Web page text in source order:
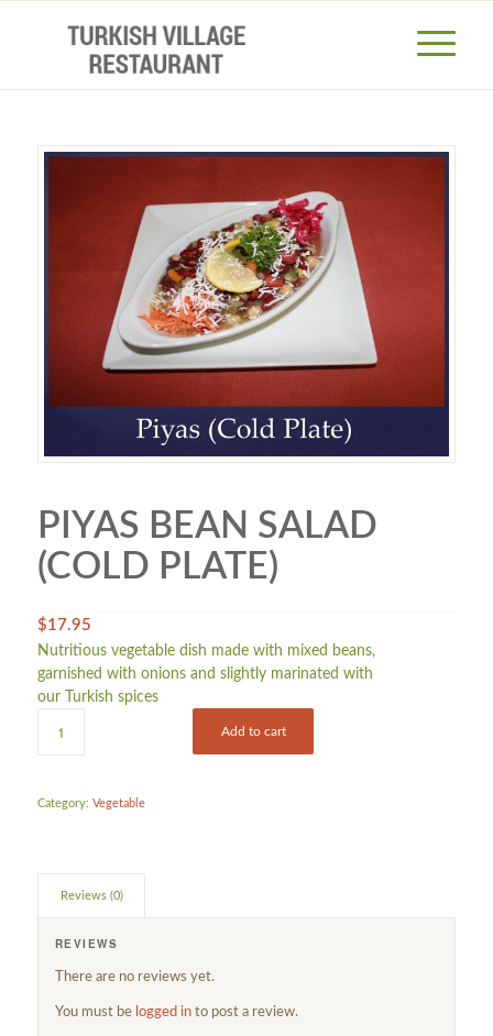
PIYAS BEAN SALAD
(COLD PLATE)
$17.95
Nutritious vegetable dish made with mixed beans,
garnished with onions and slightly marinated with
our Turkish spices
Add to cart
Category: Vegetable
Reviews (0)
REVIEWS
There are no reviews yet.
You must be logged into post a review.